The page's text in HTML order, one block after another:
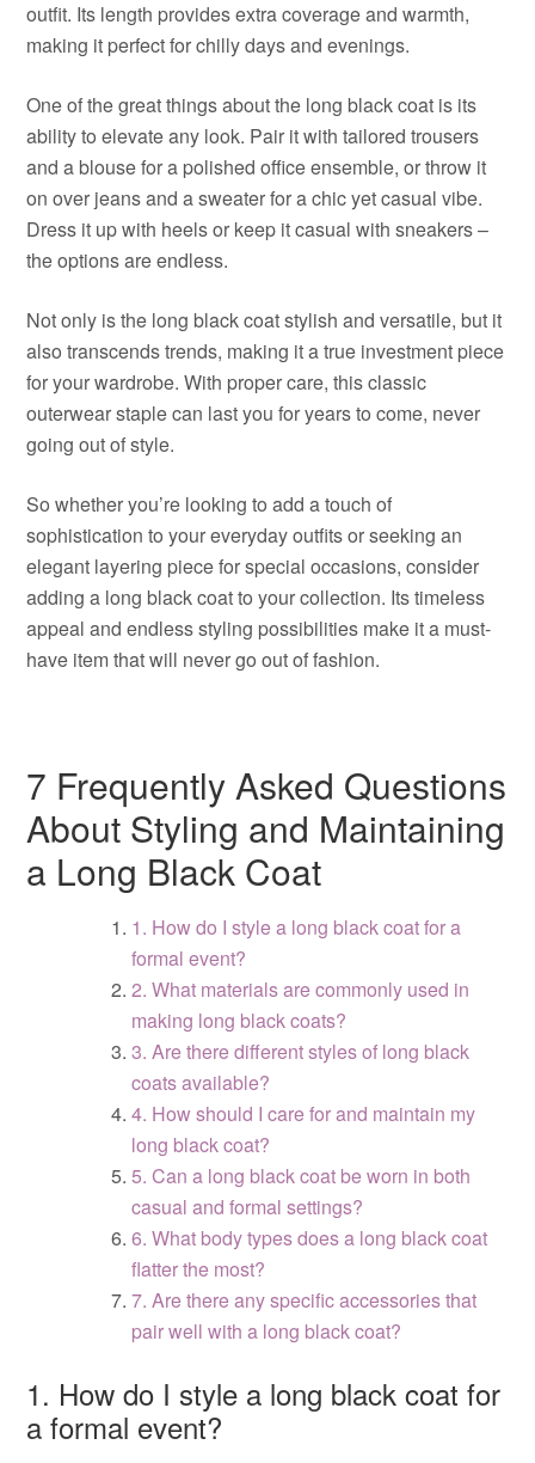
outfit. Its length provides extra coverage and warmth,
making it perfect for chilly days and evenings.
One of the great things about the long black coat is its
ability to elevate any look. Pair it with tailored trousers
and a blouse for a polished office ensemble, or throw it
on over jeans and a sweater for a chic yet casual vibe.
Dress it up with heels or keep it casual with sneakers –
the options are endless.
Not only is the long black coat stylish and versatile, but it
also transcends trends, making it a true investment piece
for your wardrobe. With proper care, this classic
outerwear staple can last you for years to come, never
going out of style.
So whether you’re looking to add a touch of
sophistication to your everyday outfits or seeking an
elegant layering piece for special occasions, consider
adding a long black coat to your collection. Its timeless
appeal and endless styling possibilities make it a must-
have item that will never go out of fashion.
7 Frequently Asked Questions
About Styling and Maintaining
a Long Black Coat
1. How do I style a long black coat for a
formal event?
2. What materials are commonly used in
making long black coats?
3. Are there different styles of long black
coats available?
4. How should I care for and maintain my
long black coat?
5. Can a long black coat be worn in both
casual and formal settings?
6. What body types does a long black coat
flatter the most?
7. Are there any specific accessories that
pair well with a long black coat?
1. How do I style a long black coat for
a formal event?